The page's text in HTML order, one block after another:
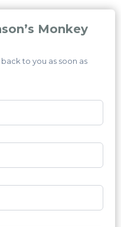
Monkey
to you as soon as